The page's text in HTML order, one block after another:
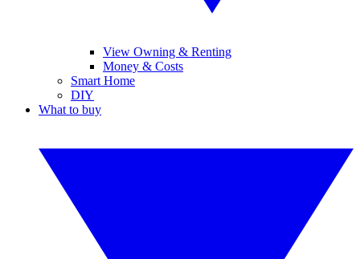
View Owning & Renting
Money & Costs
Smart Home
DIY
What to buy